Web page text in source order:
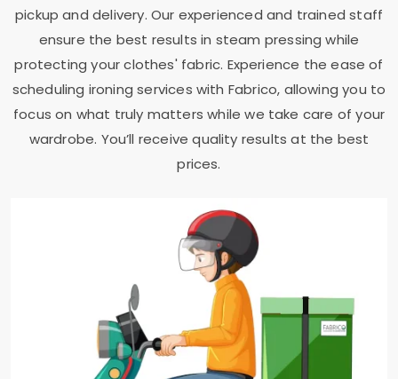
pickup and delivery. Our experienced and trained staff
ensure the best results in steam pressing while
protecting your clothes' fabric. Experience the ease of
scheduling ironing services with Fabrico, allowing you to
focus on what truly matters while we take care of your
wardrobe. You’ll receive quality results at the best
prices.